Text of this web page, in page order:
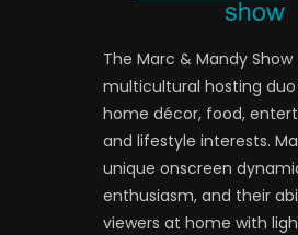
The Marc & Mandy
multicultural hosting
home décor, food,
and lifestyle interests.
unique onscreen
enthusiasm, and their
viewers at home with